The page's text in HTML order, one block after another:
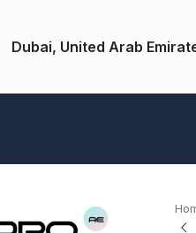
Dubai, United Arab